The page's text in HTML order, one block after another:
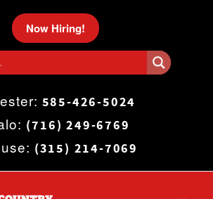
forproductin a size
me thecolouritems.
Super Search
Now Hiring!
585-426-5024
(716) 249-6769
(315) 214-7069